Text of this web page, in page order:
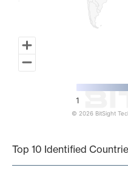
1
© 2026 BitSight
Top 10 Identified